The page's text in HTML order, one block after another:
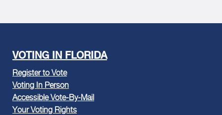
VOTING IN FLORIDA
Register to Vote
Voting In Person
Accessible Vote-By-Mail
Your Voting Rights